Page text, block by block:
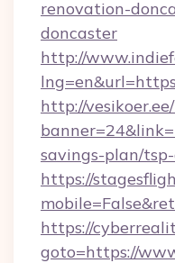
renovation-
doncaster
http://
http://
savings-plan/
https://
https://
goto=https://